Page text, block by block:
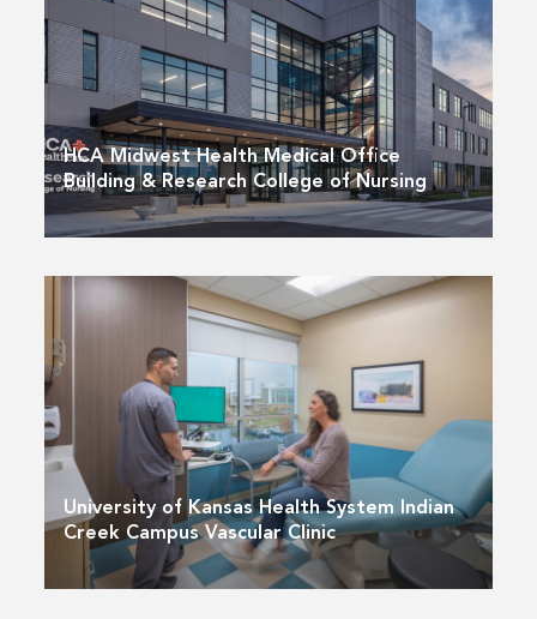
HCA Midwest Health Medical Office
Building & Research College of Nursing
University of Kansas Health System Indian
Creek Campus Vascular Clinic